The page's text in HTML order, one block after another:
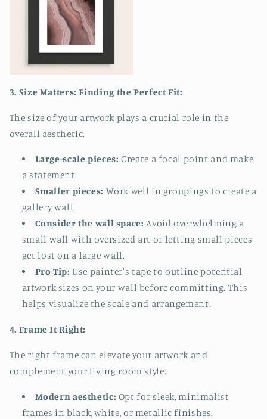
3. Size Matters: Finding the Perfect Fit:
The size of your artwork plays a crucial role in the
overall aesthetic.
Large-scale pieces: Create a focal point and make
a statement.
Smaller pieces: Work well in groupings to create a
gallery wall.
Consider the wall space: Avoid overwhelming a
small wall with oversized art or letting small pieces
get lost on a large wall.
Pro Tip: Use painter's tape to outline potential
artwork sizes on your wall before committing. This
helps visualize the scale and arrangement.
4. Frame It Right:
The right frame can elevate your artwork and
complement your living room style.
Modern aesthetic: Opt for sleek, minimalist
frames in black, white, or metallic finishes.